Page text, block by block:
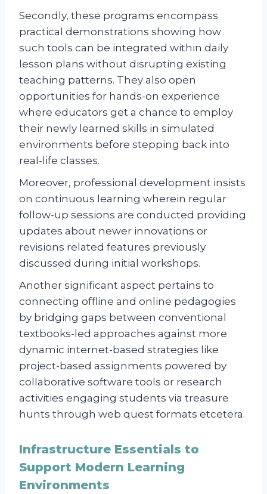
Secondly, these programs encompass
practical demonstrations showing how
such tools can be integrated within daily
lesson plans without disrupting existing
teaching patterns. They also open
opportunities for hands-on experience
where educators get a chance to employ
their newly learned skills in simulated
environments before stepping back into
real-life classes.
Moreover, professional development insists
on continuous learning wherein regular
follow-up sessions are conducted providing
updates about newer innovations or
revisions related features previously
discussed during initial workshops.
Another significant aspect pertains to
connecting offline and online pedagogies
by bridging gaps between conventional
textbooks-led approaches against more
dynamic internet-based strategies like
project-based assignments powered by
collaborative software tools or research
activities engaging students via treasure
hunts through web quest formats etcetera.
Infrastructure Essentials to
Support Modern Learning
Environments